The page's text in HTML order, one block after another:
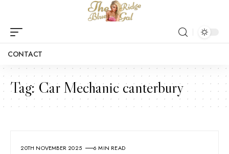
CONTACT
Tag: Car Mechanic canterbury
20TH NOVEMBER 2025 6 MIN READ